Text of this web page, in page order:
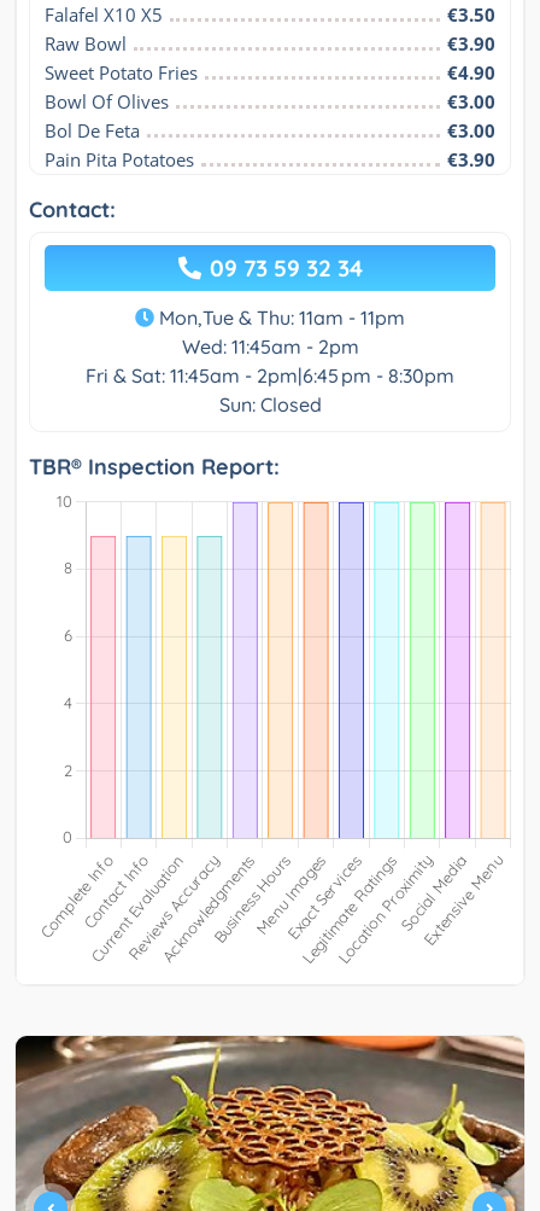
Falafel X10 X5
€3.50
Raw Bowl
€3.90
Sweet Potato Fries
€4.90
Bowl Of Olives
€3.00
Bol De Feta
€3.00
Pain Pita Potatoes
€3.90
Contact:
09 73 59 32 34
Mon,Tue & Thu: 11am - 11pm
Wed: 11:45am - 2pm
Fri & Sat: 11:45am - 2pm|6:45 pm - 8:30pm
Sun: Closed
TBR® Inspection Report: